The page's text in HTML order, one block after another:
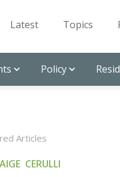
Latest Topics
Policy
Articles
CERULLI